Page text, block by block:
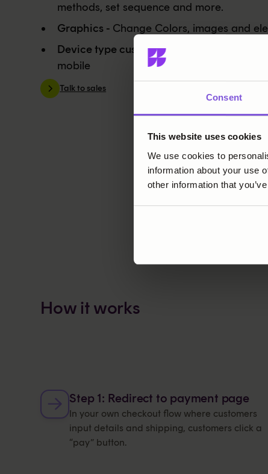
Consent
This website uses cookies
We use cookies to
information about your use
other information that
methods, set sequence and more.
Graphics - Change Colors, images and
Device type customization -
mobile
Talk to sales
How it works
Step 1: Redirect to payment page
In your own checkout flow where customers
input details and shipping, customers click a
“pay” button.